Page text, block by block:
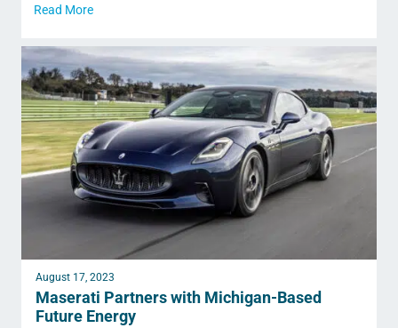
Read More
August 17, 2023
Maserati Partners with Michigan-Based
Future Energy